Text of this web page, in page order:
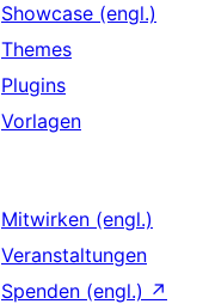
Showcase (engl.)
Themes
Plugins
Vorlagen
Mitwirken (engl.)
Veranstaltungen
Spenden (engl.) ↗